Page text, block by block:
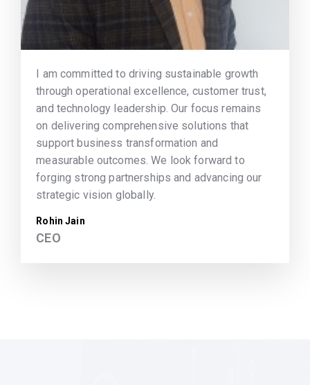
I am committed to driving sustainable growth
through operational excellence, customer trust,
and technology leadership. Our focus remains
on delivering comprehensive solutions that
support business transformation and
measurable outcomes. We look forward to
forging strong partnerships and advancing our
strategic vision globally.
Rohin Jain
CEO